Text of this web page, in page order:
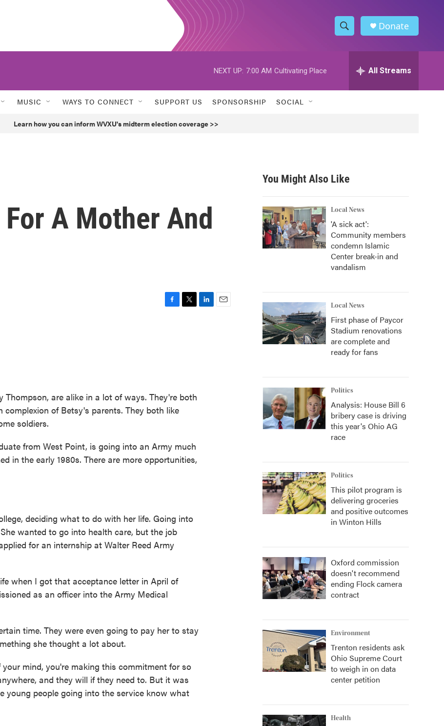
S
h
w
h
h
Donate
NEXT UP: 7:00 AM Cultivating Place All Streams
MUSIC WAYS TO CONNECT SUPPORT US SPONSORSHIP SOCIAL
Learn how you can inform WVXU's midterm election coverage >>
A Mother And
are alike in a lot of ways. They're both
of Betsy's parents. They both like
soldiers.
from West Point, is going into an Army much
in the early 1980s. There are more opportunities,
deciding what to do with her life. Going into
wanted to go into health care, but the job
for an internship at Walter Reed Army
when I got that acceptance letter in April of
as an officer into the Army Medical
time. They were even going to pay her to stay
she thought a lot about.
mind, you're making this commitment for so
and they will if they need to. But it was
young people going into the service know what
You Might Also Like
Local News
'A sick act':
Community members
condemn Islamic
Center break-in and
vandalism
Local News
First phase of Paycor
Stadium renovations
are complete and
ready for fans
Politics
Analysis: House Bill 6
bribery case is driving
this year's Ohio AG
race
Politics
This pilot program is
delivering groceries
and positive outcomes
in Winton Hills
Oxford commission
doesn't recommend
ending Flock camera
contract
Environment
Trenton residents ask
Ohio Supreme Court
to weigh in on data
center petition
Health